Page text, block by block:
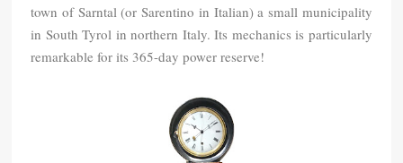
town of Sarntal (or Sarentino in Italian) a small municipality
in South Tyrol in northern Italy. Its mechanics is particularly
remarkable for its 365-day power reserve!